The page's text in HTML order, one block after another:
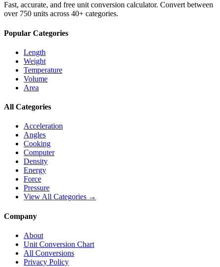
Fast, accurate, and free unit conversion calculator. Convert between
over 750 units across 40+ categories.
Popular Categories
Length
Weight
Temperature
Volume
Area
All Categories
Acceleration
Angles
Cooking
Computer
Density
Energy
Force
Pressure
View All Categories →
Company
About
Unit Conversion Chart
All Conversions
Privacy Policy